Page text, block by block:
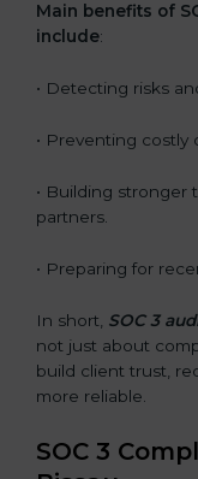
Main benefits of
include:
• Detecting risks
• Preventing costly
• Building stronger
partners.
• Preparing for
In short, SOC 3
not just about
build client trust,
more reliable.
SOC 3